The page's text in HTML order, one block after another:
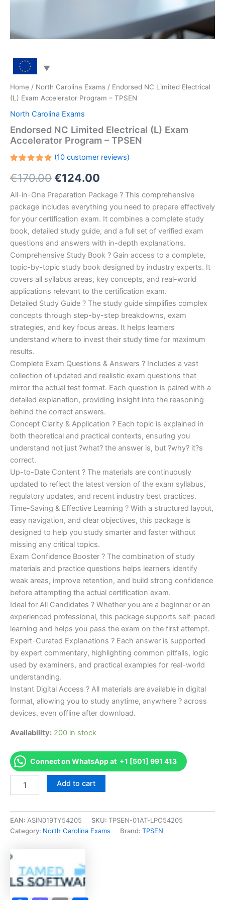
Home / North Carolina Exams / Endorsed NC Limited Electrical
(L) Exam Accelerator Program – TPSEN
North Carolina Exams
Endorsed NC Limited Electrical (L) Exam
Accelerator Program – TPSEN
5.00out
of 5
customer
ratings
(10customer reviews)
€170.00Original
price
was:
€170.00.
€124.00
price
is:
€124.00.
All-in-One Preparation Package ? This comprehensive
package includes everything you need to prepare effectively
for your certification exam. It combines a complete study
book, detailed study guide, and a full set of verified exam
questions and answers with in-depth explanations.
Comprehensive Study Book ? Gain access to a complete,
topic-by-topic study book designed by industry experts. It
covers all syllabus areas, key concepts, and real-world
applications relevant to the certification exam.
Detailed Study Guide ? The study guide simplifies complex
concepts through step-by-step breakdowns, exam
strategies, and key focus areas. It helps learners
understand where to invest their study time for maximum
results.
Complete Exam Questions & Answers ? Includes a vast
collection of updated and realistic exam questions that
mirror the actual test format. Each question is paired with a
detailed explanation, providing insight into the reasoning
behind the correct answers.
Concept Clarity & Application ? Each topic is explained in
both theoretical and practical contexts, ensuring you
understand not just ?what? the answer is, but ?why? it?s
correct.
Up-to-Date Content ? The materials are continuously
updated to reflect the latest version of the exam syllabus,
regulatory updates, and recent industry best practices.
Time-Saving & Effective Learning ? With a structured layout,
easy navigation, and clear objectives, this package is
designed to help you study smarter and faster without
missing any critical topics.
Exam Confidence Booster ? The combination of study
materials and practice questions helps learners identify
weak areas, improve retention, and build strong confidence
before attempting the actual certification exam.
Ideal for All Candidates ? Whether you are a beginner or an
experienced professional, this package supports self-paced
learning and helps you pass the exam on the first attempt.
Expert-Curated Explanations ? Each answer is supported
by expert commentary, highlighting common pitfalls, logic
used by examiners, and practical examples for real-world
understanding.
Instant Digital Access ? All materials are available in digital
format, allowing you to study anytime, anywhere ? across
devices, even offline after download.
Availability: 200 in stock
Connect on WhatsApp at +1 [501] 991 413
Electrical
(L)
Exam
-
TPSEN
quantity
Add to cart
EAN: ASIN019TY54205 SKU: TPSEN-01AT-LPO54205
Category: North Carolina Exams Brand: TPSEN